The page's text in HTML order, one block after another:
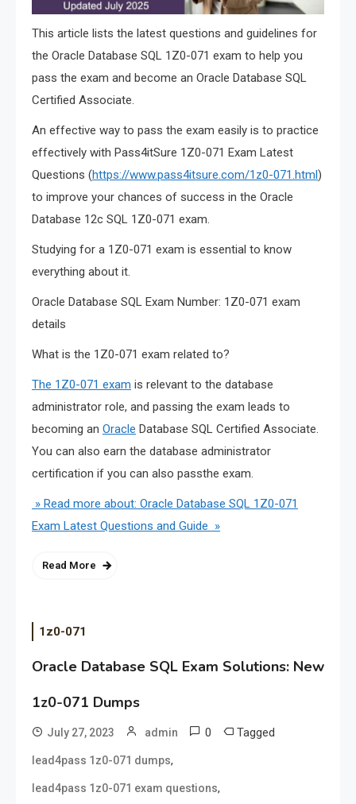
This article lists the latest questions and guidelines for
the Oracle Database SQL 1Z0-071 exam to help you
pass the exam and become an Oracle Database SQL
Certified Associate.
An effective way to pass the exam easily is to practice
effectively with Pass4itSure 1Z0-071 Exam Latest
Questions (https://www.pass4itsure.com/1z0-071.html)
to improve your chances of success in the Oracle
Database 12c SQL 1Z0-071 exam.
Studying for a 1Z0-071 exam is essential to know
everything about it.
Oracle Database SQL Exam Number: 1Z0-071 exam
details
What is the 1Z0-071 exam related to?
The 1Z0-071 exam is relevant to the database
administrator role, and passing the exam leads to
becoming an Oracle Database SQL Certified Associate.
You can also earn the database administrator
certification if you can also passthe exam.
» Read more about: Oracle Database SQL 1Z0-071
Exam Latest Questions and Guide »
Read More
1z0-071
Oracle Database SQL Exam Solutions: New
1z0-071 Dumps
July 27, 2023 admin 0 Tagged
lead4pass 1z0-071 dumps,
lead4pass 1z0-071 exam questions,